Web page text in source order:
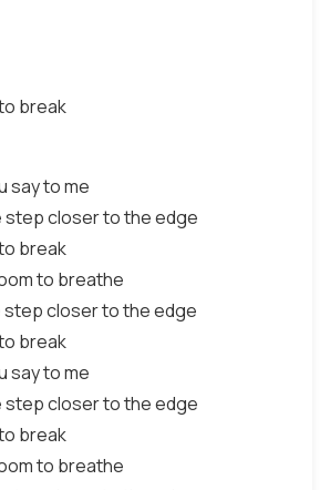
break
say to me
step closer to the edge
break
to breathe
step closer to the edge
break
say to me
step closer to the edge
break
to breathe